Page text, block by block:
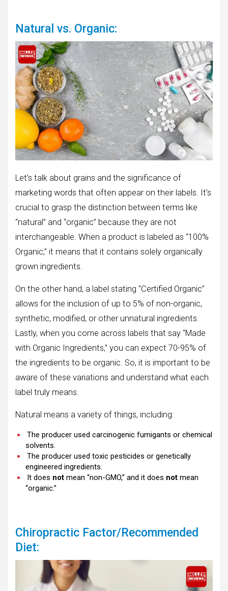
Natural vs. Organic:
Let’s talk about grains and the significance of
marketing words that often appear on their labels. It’s
crucial to grasp the distinction between terms like
“natural” and “organic” because they are not
interchangeable. When a product is labeled as “100%
Organic,” it means that it contains solely organically
grown ingredients.
On the other hand, a label stating “Certified Organic”
allows for the inclusion of up to 5% of non-organic,
synthetic, modified, or other unnatural ingredients.
Lastly, when you come across labels that say “Made
with Organic Ingredients,” you can expect 70-95% of
the ingredients to be organic. So, it is important to be
aware of these variations and understand what each
label truly means.
Natural means a variety of things, including:
The producer used carcinogenic fumigants or chemical
solvents.
The producer used toxic pesticides or genetically
engineered ingredients.
It does not mean “non-GMO,” and it does not mean
“organic.”
Chiropractic Factor/Recommended
Diet: